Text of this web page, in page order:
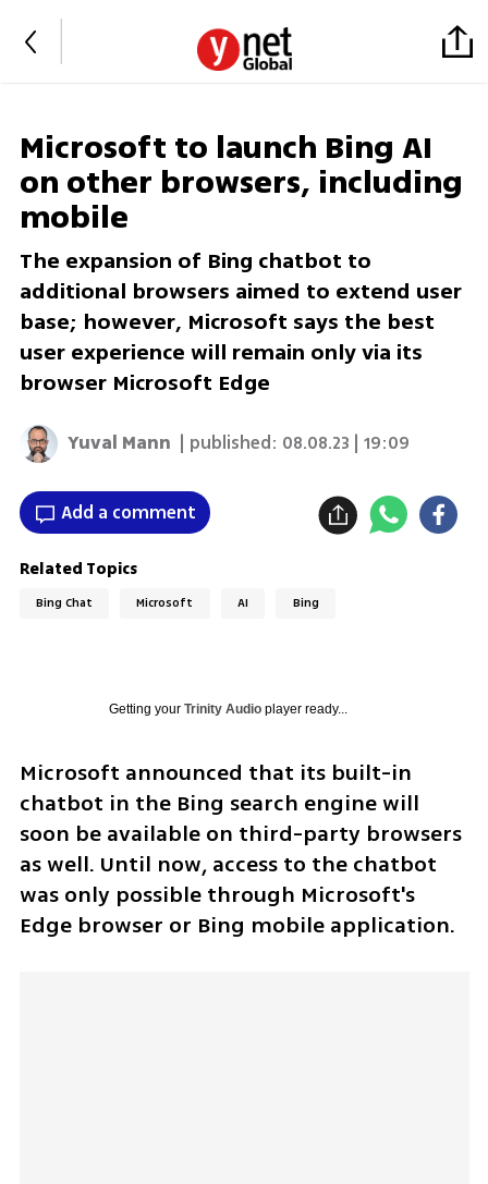
Microsoft to launch Bing AI
on other browsers, including
mobile
The expansion of Bing chatbot to
additional browsers aimed to extend user
base; however, Microsoft says the best
user experience will remain only via its
browser Microsoft Edge
Yuval Mann | published: 08.08.23 | 19:09
Add a comment
Related Topics
Bing Chat Microsoft AI Bing
Getting your Trinity Audioplayer ready...
Microsoft announced that its built-in
chatbot in the Bing search engine will
soon be available on third-party browsers
as well. Until now, access to the chatbot
was only possible through Microsoft's
Edge browser or Bing mobile application.